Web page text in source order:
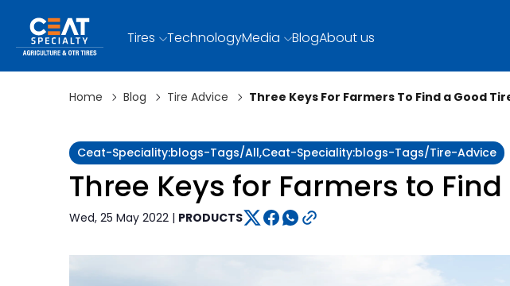
Tires TechnologyMedia BlogAbout us
Home Blog Tire Advice Three Keys For Farmers To Find a Good
Ceat-Speciality:blogs-Tags/all,ceat-Speciality:blogs-Tags/tire-Advice
Three Keys for Farmers to
Wed, 25 May 2022 | PRODUCTS